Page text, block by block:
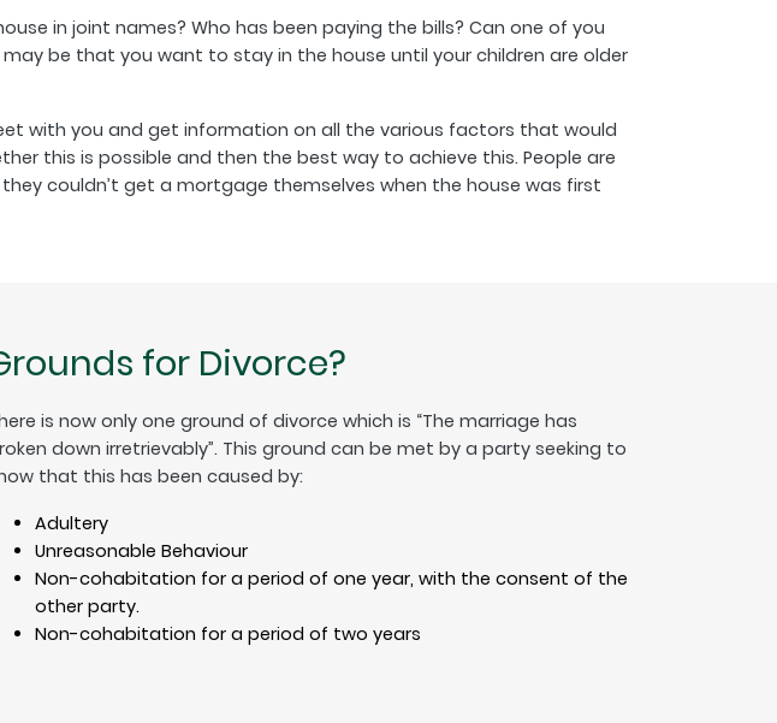
in joint names? Who has been paying the bills? Can one of you
be that you want to stay in the house until your children are older
with you and get information on all the various factors that would
this is possible and then the best way to achieve this. People are
couldn’t get a mortgage themselves when the house was first
for Divorce?
is now only one ground of divorce which is “The marriage has
down irretrievably”. This ground can be met by a party seeking to
that this has been caused by:
Adultery
Unreasonable Behaviour
Non-cohabitation for a period of one year, with the consent of the
other party.
Non-cohabitation for a period of two years